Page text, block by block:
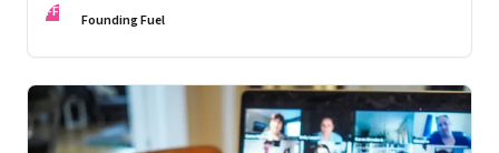
paradox; Justice explained
FF Founding Fuel